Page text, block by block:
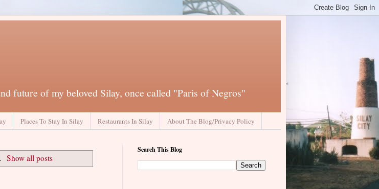
future of my beloved Silay, once called "Paris of Negros"
Places To Stay In Silay Restaurants In Silay About The Blog/Privacy Policy
Show all posts
Search This Blog